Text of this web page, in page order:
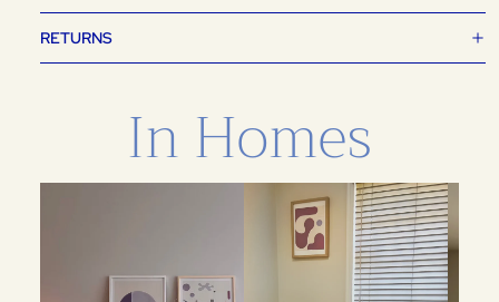
RETURNS
In Homes